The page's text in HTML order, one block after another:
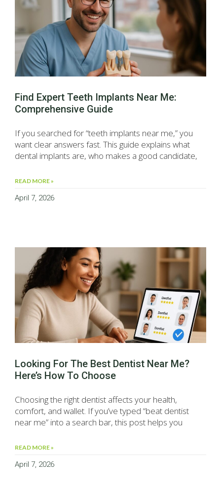
Find Expert Teeth Implants Near Me:
Comprehensive Guide
If you searched for “teeth implants near me,” you
want clear answers fast. This guide explains what
dental implants are, who makes a good candidate,
READ MORE »
April 7, 2026
Looking For The Best Dentist Near Me?
Here’s How To Choose
Choosing the right dentist affects your health,
comfort, and wallet. If you’ve typed “beat dentist
near me” into a search bar, this post helps you
READ MORE »
April 7, 2026